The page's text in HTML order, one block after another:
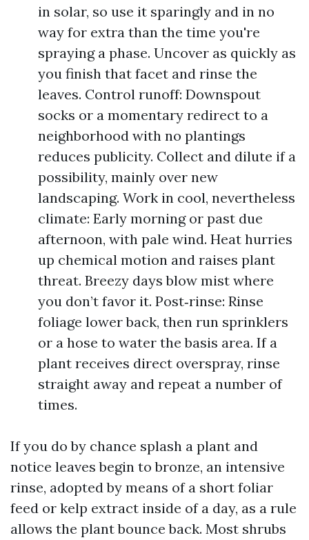
in solar, so use it sparingly and in no
way for extra than the time you're
spraying a phase. Uncover as quickly as
you finish that facet and rinse the
leaves. Control runoff: Downspout
socks or a momentary redirect to a
neighborhood with no plantings
reduces publicity. Collect and dilute if a
possibility, mainly over new
landscaping. Work in cool, nevertheless
climate: Early morning or past due
afternoon, with pale wind. Heat hurries
up chemical motion and raises plant
threat. Breezy days blow mist where
you don’t favor it. Post‑rinse: Rinse
foliage lower back, then run sprinklers
or a hose to water the basis area. If a
plant receives direct overspray, rinse
straight away and repeat a number of
times.
If you do by chance splash a plant and
notice leaves begin to bronze, an intensive
rinse, adopted by means of a short foliar
feed or kelp extract inside of a day, as a rule
allows the plant bounce back. Most shrubs